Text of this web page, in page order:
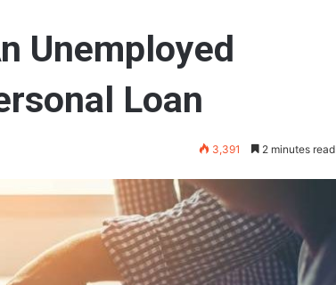
Unemployed
Loan
3,391 2 minutes read